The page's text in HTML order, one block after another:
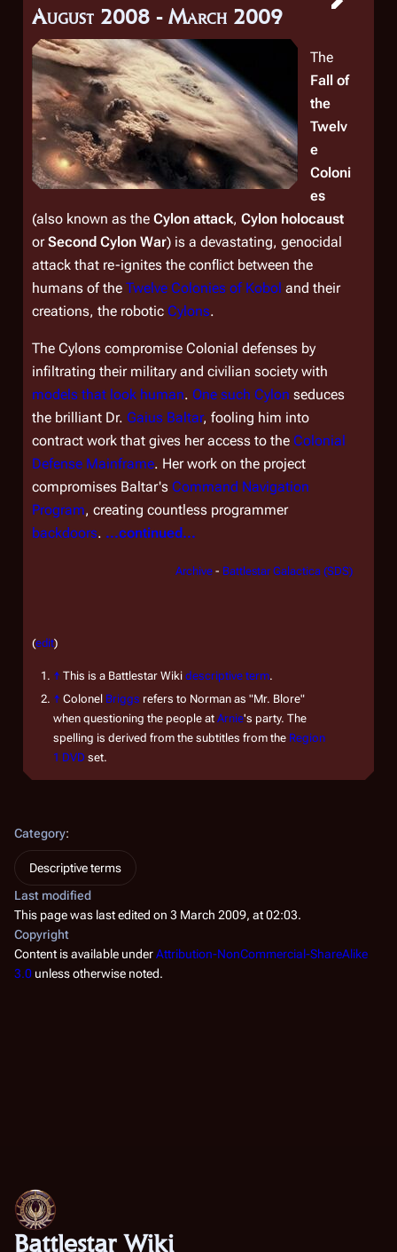
August 2008 - March 2009
The
Fall of
the
Twelv
e
Coloni
es
(also known as the Cylon attack, Cylon holocaust
orSecond Cylon War) is a devastating, genocidal
attack that re-ignites the conflict between the
humans of the Twelve Colonies of Kobol and their
creations, the robotic Cylons.
The Cylons compromise Colonial defenses by
infiltrating their military and civilian society with
models that look human. One such Cylon seduces
the brilliant Dr. Gaius Baltar, fooling him into
contract work that gives her access to the Colonial
Defense Mainframe. Her work on the project
compromises Baltar's Command Navigation
Program, creating countless programmer
backdoors. ...continued...
Archive- Battlestar Galactica (SDS)
(edit)
↑ This is a Battlestar Wiki descriptive term.
↑ Colonel Briggs refers to Norman as "Mr. Blore"
when questioning the people at Arnie's party. The
spelling is derived from the subtitles from the Region
1 DVD set.
Category:
Descriptive terms
Last modified
This page was last edited on 3 March 2009, at 02:03.
Copyright
Content is available underAttribution-NonCommercial-ShareAlike
3.0 unless otherwise noted.
Battlestar Wiki